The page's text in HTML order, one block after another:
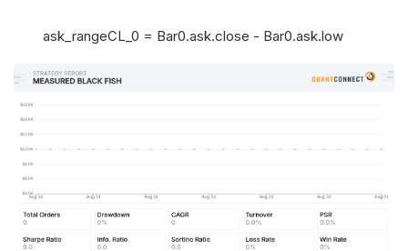
ask_rangeCL_0 = Bar0.ask.close - Bar0.ask.low